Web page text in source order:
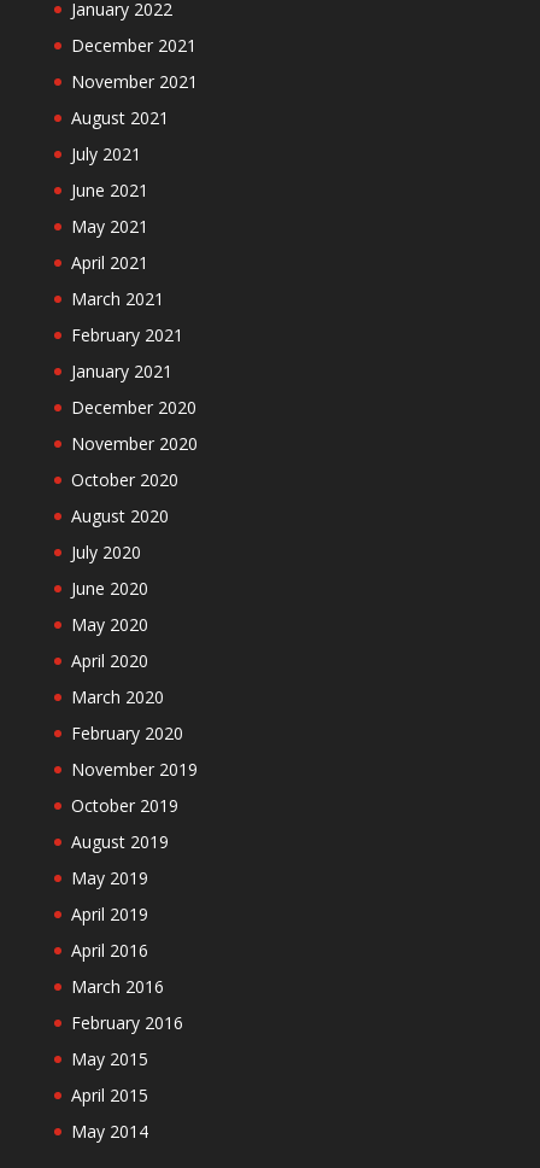
January 2022
December 2021
November 2021
August 2021
July 2021
June 2021
May 2021
April 2021
March 2021
February 2021
January 2021
December 2020
November 2020
October 2020
August 2020
July 2020
June 2020
May 2020
April 2020
March 2020
February 2020
November 2019
October 2019
August 2019
May 2019
April 2019
April 2016
March 2016
February 2016
May 2015
April 2015
May 2014